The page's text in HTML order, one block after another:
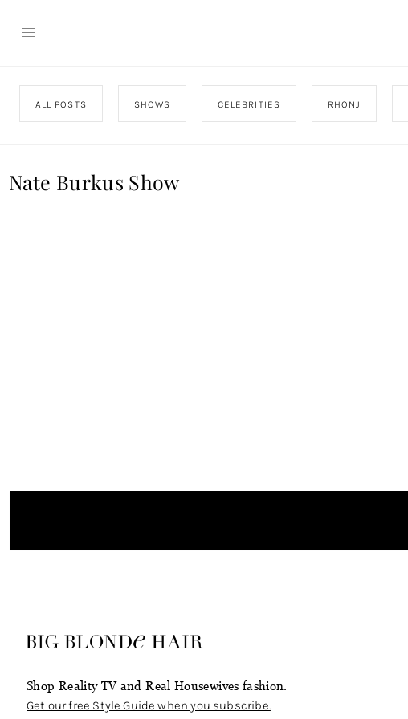
ALL POSTS SHOWS CELEBRITIES RHONJ
Nate Burkus Show
Shop Reality TV and Real Housewives fashion.
Get our free Style Guide when you subscribe.